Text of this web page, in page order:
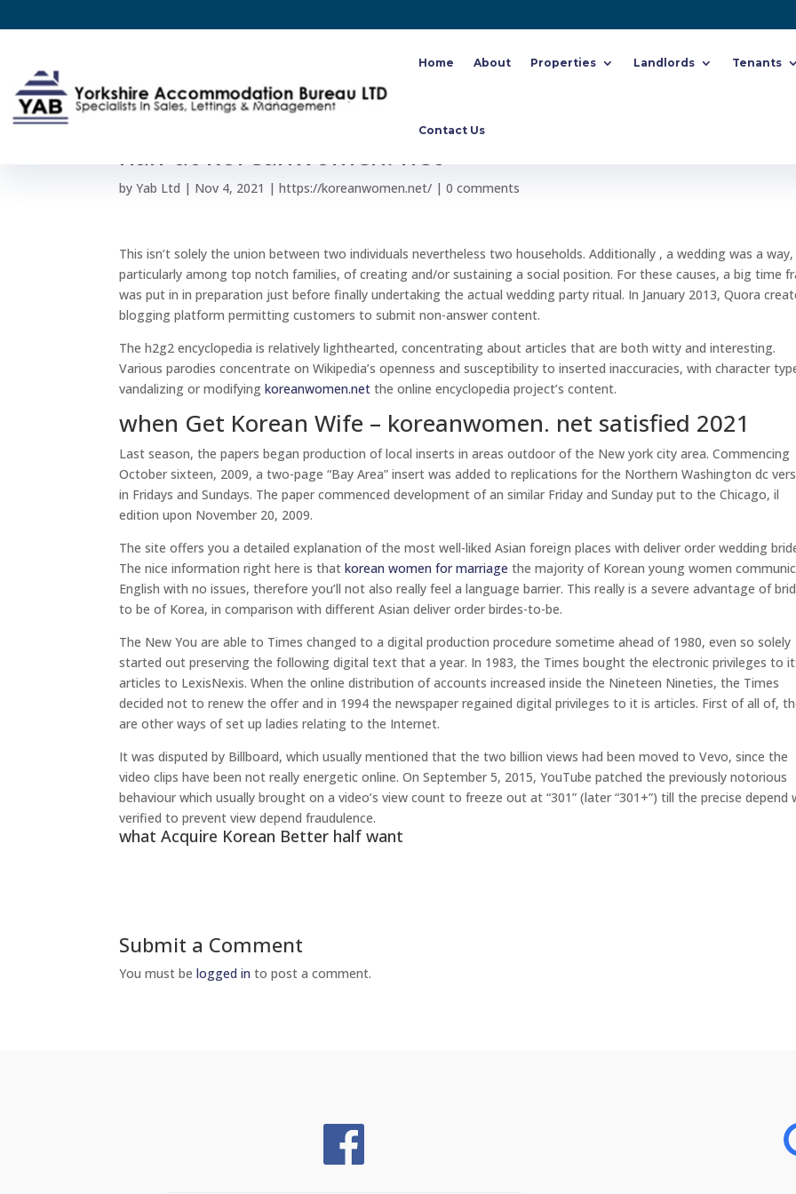
Home About Properties Landlords Tenants
Contact Us
Main 25 Insurance quotes On Purchase Korean Better
half at koreanwomen. net
byYab Ltd | Nov 4, 2021 |https://koreanwomen.net/ |0 comments
This isn’t solely the union between two individuals nevertheless two households. Additionally , a wedding was a way,
particularly among top notch families, of creating and/or sustaining a social position. For these causes, a big time
was put in in preparation just before finally undertaking the actual wedding party ritual. In January 2013, Quora
blogging platform permitting customers to submit non-answer content.
The h2g2 encyclopedia is relatively lighthearted, concentrating about articles that are both witty and interesting.
Various parodies concentrate on Wikipedia’s openness and susceptibility to inserted inaccuracies, with character
vandalizing or modifyingkoreanwomen.net the online encyclopedia project’s content.
when Get Korean Wife – koreanwomen. net satisfied 2021
Last season, the papers began production of local inserts in areas outdoor of the New york city area. Commencing
October sixteen, 2009, a two-page “Bay Area” insert was added to replications for the Northern Washington dc
in Fridays and Sundays. The paper commenced development of an similar Friday and Sunday put to the Chicago, il
edition upon November 20, 2009.
The site offers you a detailed explanation of the most well-liked Asian foreign places with deliver order wedding
The nice information right here is thatkorean women for marriage the majority of Korean young women
English with no issues, therefore you’ll not also really feel a language barrier. This really is a severe advantage of
to be of Korea, in comparison with different Asian deliver order birdes-to-be.
The New You are able to Times changed to a digital production procedure sometime ahead of 1980, even so solely
started out preserving the following digital text that a year. In 1983, the Times bought the electronic privileges to
articles to LexisNexis. When the online distribution of accounts increased inside the Nineteen Nineties, the Times
decided not to renew the offer and in 1994 the newspaper regained digital privileges to it is articles. First of all of,
are other ways of set up ladies relating to the Internet.
It was disputed by Billboard, which usually mentioned that the two billion views had been moved to Vevo, since the
video clips have been not really energetic online. On September 5, 2015, YouTube patched the previously notorious
behaviour which usually brought on a video’s view count to freeze out at “301” (later “301+”) till the precise depend
verified to prevent view depend fraudulence.
what Acquire Korean Better half want
Submit a Comment
You must belogged in to post a comment.